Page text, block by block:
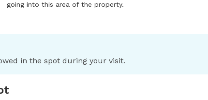
going into this area of the property.
in the spot during your visit.